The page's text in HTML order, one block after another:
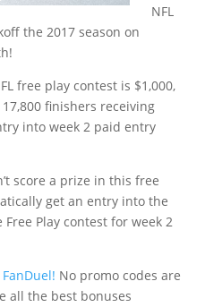
NFL
the 2017 season on
free play contest is $1,000,
finishers receiving
into week 2 paid entry
score a prize in this free
get an entry into the
Free Play contest for week 2
No promo codes are
all the best bonuses